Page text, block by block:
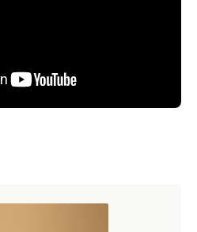
promise of the vision of God
made to whom? To the
in heart, so obviously he had